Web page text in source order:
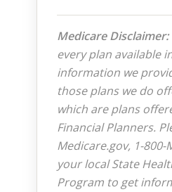
Medicare Disclaimer:
every plan available
information we
those plans we do
which are plans
Financial Planners.
Medicare.gov, 1-800-
your local State
Program to get